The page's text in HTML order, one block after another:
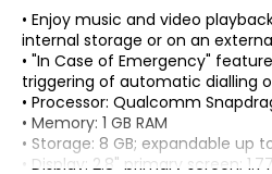
• Enjoy music and video
internal storage or on an
• "In Case of Emergency"
triggering of automatic dialling
• Processor: Qualcomm
• Memory: 1 GB RAM
• Storage: 8 GB; expandable up
• Display: 2.8" primary screen;